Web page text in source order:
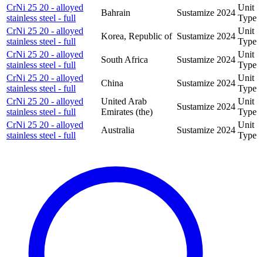
CrNi 25 20 - alloyed
stainless steel - full
Bahrain Sustamize 2024
Unit
Type
CrNi 25 20 - alloyed
stainless steel - full
Korea, Republic of Sustamize 2024
Unit
Type
CrNi 25 20 - alloyed
stainless steel - full
South Africa Sustamize 2024
Unit
Type
CrNi 25 20 - alloyed
stainless steel - full
China Sustamize 2024
Unit
Type
CrNi 25 20 - alloyed
stainless steel - full
United Arab
Emirates (the)
Sustamize 2024
Unit
Type
CrNi 25 20 - alloyed
stainless steel - full
Australia Sustamize 2024
Unit
Type